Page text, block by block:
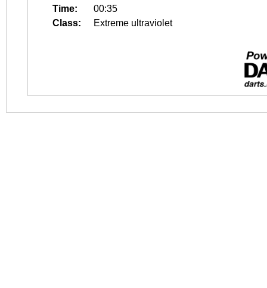
Time:
00:35
Class:
Extreme ultraviolet